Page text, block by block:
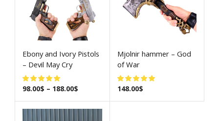
Ebony and Ivory Pistols
– Devil May Cry
98.00$ – 188.00$
Mjolnir hammer – God
of War
148.00$